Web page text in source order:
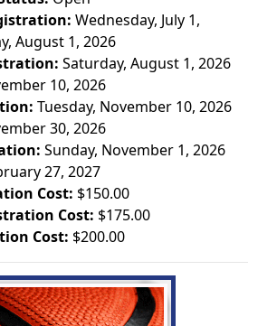
Wednesday, July 1,
August 1, 2026
Saturday, August 1, 2026
10, 2026
Tuesday, November 10, 2026
30, 2026
Sunday, November 1, 2026
27, 2027
Cost: $150.00
Cost: $175.00
Cost: $200.00